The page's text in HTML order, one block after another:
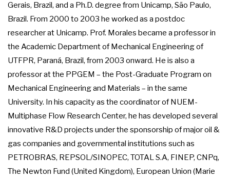
Gerais, Brazil, and a Ph.D. degree from Unicamp, São Paulo,
Brazil. From 2000 to 2003 he worked as a postdoc
researcher at Unicamp. Prof. Morales became a professor in
the Academic Department of Mechanical Engineering of
UTFPR, Paraná, Brazil, from 2003 onward. He is also a
professor at the PPGEM – the Post-Graduate Program on
Mechanical Engineering and Materials – in the same
University. In his capacity as the coordinator of NUEM-
Multiphase Flow Research Center, he has developed several
innovative R&D projects under the sponsorship of major oil &
gas companies and governmental institutions such as
PETROBRAS, REPSOL/SINOPEC, TOTAL S.A, FINEP, CNPq,
The Newton Fund (United Kingdom), European Union (Marie